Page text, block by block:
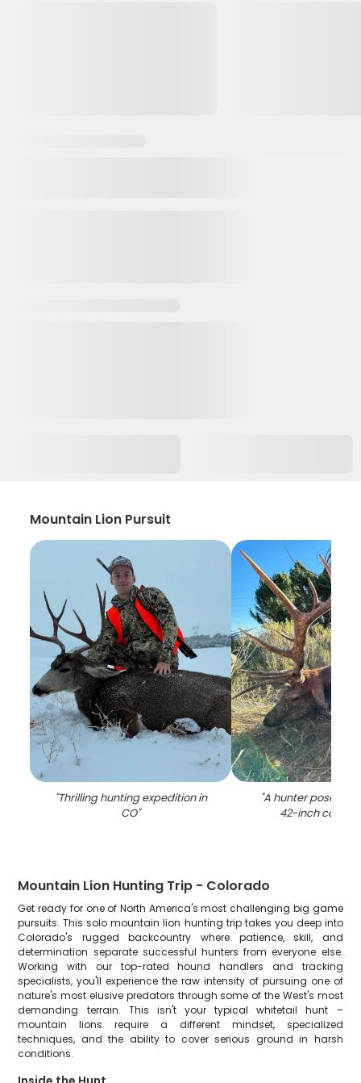
Mountain Lion Pursuit
"Thrilling hunting expedition in
CO"
"A hunter poses
42-inch catch
Mountain Lion Hunting Trip - Colorado
Get ready for one of North America's most challenging big game
pursuits. This solo mountain lion hunting trip takes you deep into
Colorado's rugged backcountry where patience, skill, and
determination separate successful hunters from everyone else.
Working with our top-rated hound handlers and tracking
specialists, you'll experience the raw intensity of pursuing one of
nature's most elusive predators through some of the West's most
demanding terrain. This isn't your typical whitetail hunt –
mountain lions require a different mindset, specialized
techniques, and the ability to cover serious ground in harsh
conditions.